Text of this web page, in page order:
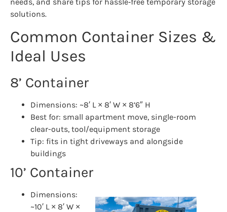
solutions.
Common Container Sizes &
Ideal Uses
8’ Container
Dimensions: ~8′ L × 8′ W × 8’6″ H
Best for: small apartment move, single-room
clear-outs, tool/equipment storage
Tip: fits in tight driveways and alongside
buildings
10’ Container
Dimensions:
~10′ L × 8′ W ×